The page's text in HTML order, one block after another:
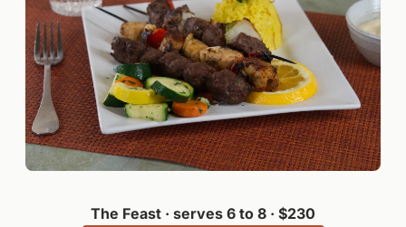
The Feast · serves 6 to 8 · $230